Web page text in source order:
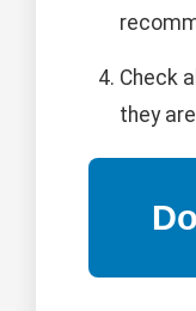
Check
they